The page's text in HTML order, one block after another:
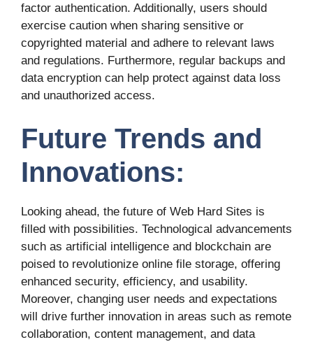
factor authentication. Additionally, users should
exercise caution when sharing sensitive or
copyrighted material and adhere to relevant laws
and regulations. Furthermore, regular backups and
data encryption can help protect against data loss
and unauthorized access.
Future Trends and
Innovations:
Looking ahead, the future of Web Hard Sites is
filled with possibilities. Technological advancements
such as artificial intelligence and blockchain are
poised to revolutionize online file storage, offering
enhanced security, efficiency, and usability.
Moreover, changing user needs and expectations
will drive further innovation in areas such as remote
collaboration, content management, and data